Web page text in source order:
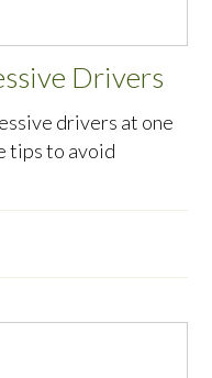
Drivers
drivers at one
tips to avoid